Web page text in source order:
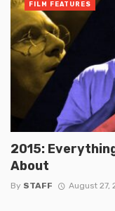
2015:
About
By STAFF August 27,
FILM FEATURES